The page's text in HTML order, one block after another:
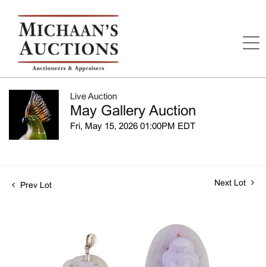
Live Auction
May Gallery Auction
Fri, May 15, 2026 01:00PM EDT
Prev Lot Next Lot